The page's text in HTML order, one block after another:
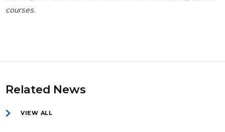
courses.
Related News
VIEW ALL